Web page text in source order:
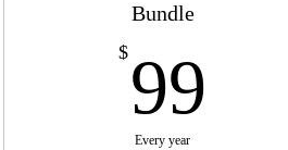
Bundle
$ 99
Every year